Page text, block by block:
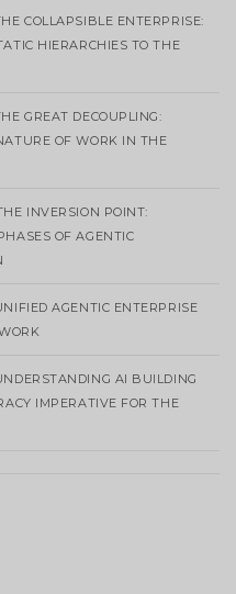
COLLAPSIBLE ENTERPRISE:
HIERARCHIES TO THE
GREAT DECOUPLING:
OF WORK IN THE
INVERSION POINT:
OF AGENTIC
AGENTIC ENTERPRISE
AI BUILDING
IMPERATIVE FOR THE